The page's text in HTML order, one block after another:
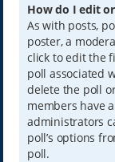
How do I edit
As with posts,
poster, a
click to edit the
poll associated
delete the poll
members have
administrators
poll’s options
poll.